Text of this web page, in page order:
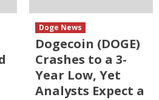
Doge News
Dogecoin (DOGE)
Crashes to a 3-
Year Low, Yet
Analysts Expect a